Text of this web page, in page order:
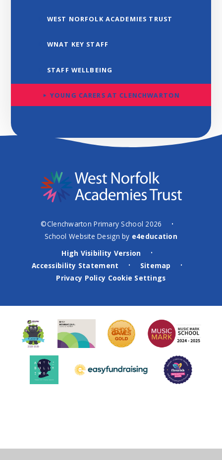
WEST NORFOLK ACADEMIES TRUST
WNAT KEY STAFF
STAFF WELLBEING
YOUNG CARERS AT CLENCHWARTON
©Clenchwarton Primary School 2026 •
School Website Design by e4education
High Visibility Version
•
Accessibility Statement • Sitemap •
Privacy Policy Cookie Settings